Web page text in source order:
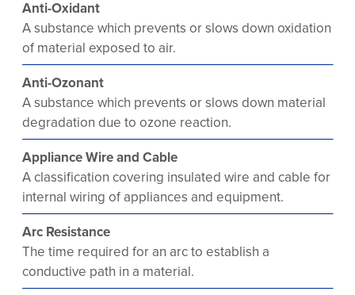
Anti-Oxidant
A substance which prevents or slows down oxidation
of material exposed to air.
Anti-Ozonant
A substance which prevents or slows down material
degradation due to ozone reaction.
Appliance Wire and Cable
A classification covering insulated wire and cable for
internal wiring of appliances and equipment.
Arc Resistance
The time required for an arc to establish a
conductive path in a material.